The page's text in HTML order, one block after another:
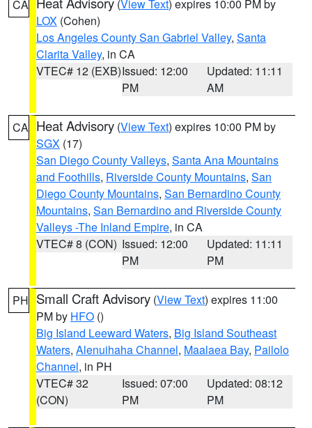
CA (View Text) expires 10:00 PM by
LOX (Cohen)
Los Angeles County San Gabriel Valley, Santa
Clarita Valley, in CA
VTEC# 12 (EXB)Issued: 12:00
PM
Updated: 11:11
AM
CA Heat Advisory (View Text) expires 10:00 PM by
SGX (17)
San Diego County Valleys, Santa Ana Mountains
and Foothills, Riverside County Mountains, San
Diego County Mountains, San Bernardino County
Mountains, San Bernardino and Riverside County
Valleys -The Inland Empire, in CA
VTEC# 8 (CON) Issued: 12:00
PM
Updated: 11:11
PM
PH Small Craft Advisory (View Text) expires 11:00
PM by HFO ()
Big Island Leeward Waters, Big Island Southeast
Waters, Alenuihaha Channel, Maalaea Bay, Pailolo
Channel, in PH
VTEC# 32
(CON)
Issued: 07:00
PM
Updated: 08:12
PM